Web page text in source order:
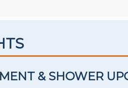
& SHOWER